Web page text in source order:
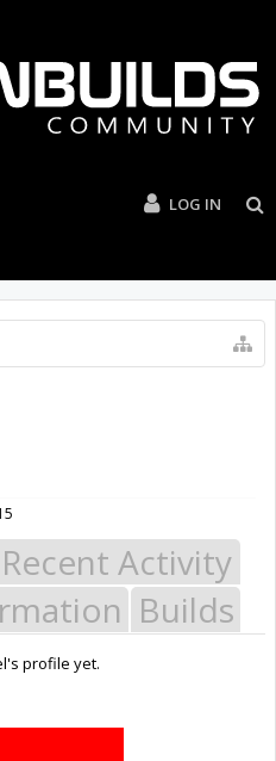
LOG IN
Recent Activity
Builds
profile yet.